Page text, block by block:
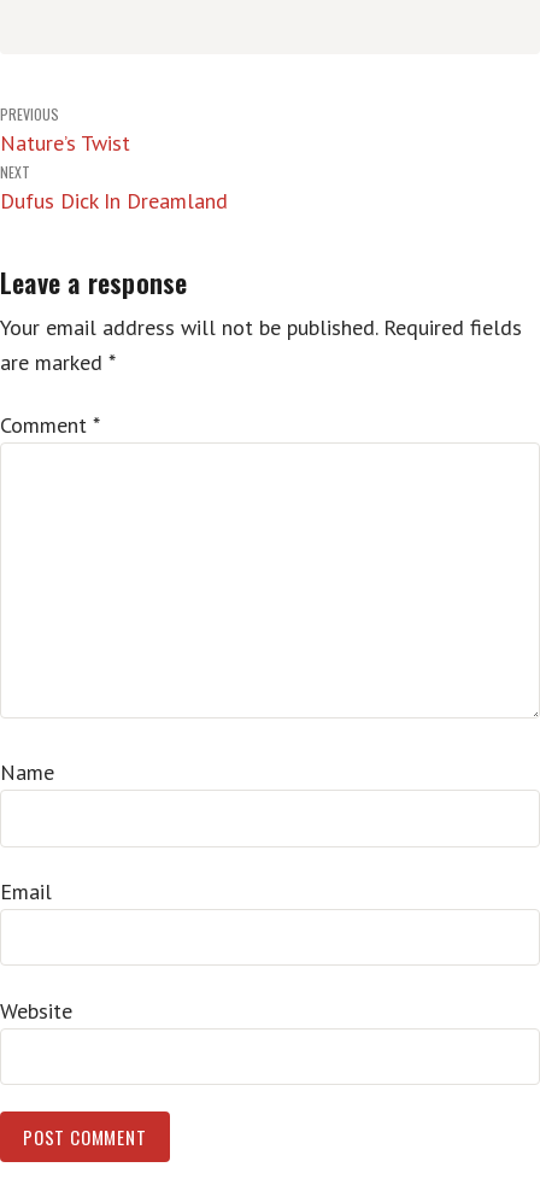
Post
navigation
PREVIOUS
Nature’s Twist
NEXT
Dufus Dick In Dreamland
Leave a response
Your email address will not be published. Required fields
are marked *
Comment *
Name
Email
Website